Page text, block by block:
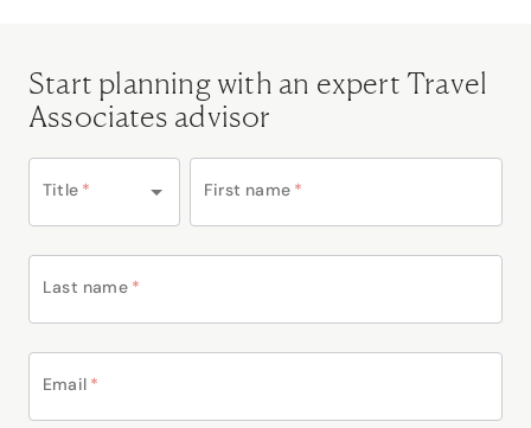
Start planning with an expert Travel
Associates advisor
Title * First name *
Last name *
Email *